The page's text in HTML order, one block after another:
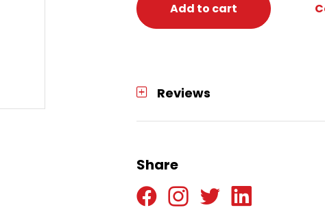
Add to cart
Reviews
Share